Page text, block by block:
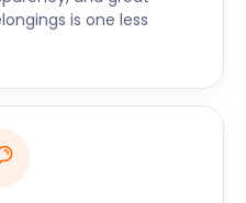
to give our customers
possible. With
experience will be
finish”
up on time! After a
is one less